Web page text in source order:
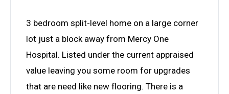
3 bedroom split-level home on a large corner
lot just a block away from Mercy One
Hospital. Listed under the current appraised
value leaving you some room for upgrades
that are need like new flooring. There is a